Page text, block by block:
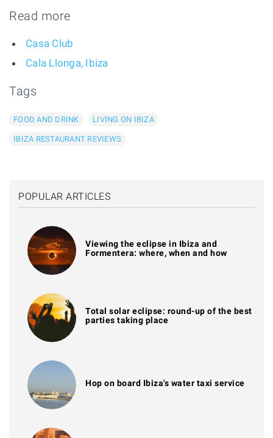
Read more
Casa Club
Cala Llonga, Ibiza
Tags
FOOD AND DRINK LIVING ON IBIZA
IBIZA RESTAURANT REVIEWS
POPULAR ARTICLES
Viewing the eclipse in Ibiza and
Formentera: where, when and how
Total solar eclipse: round-up of the best
parties taking place
Hop on board Ibiza's water taxi service